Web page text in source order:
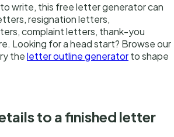
write, this free letter generator can
resignation letters,
complaint letters, thank-you
Looking for a head start? Browse our
theletter outline generatorto shape
to a finished letter